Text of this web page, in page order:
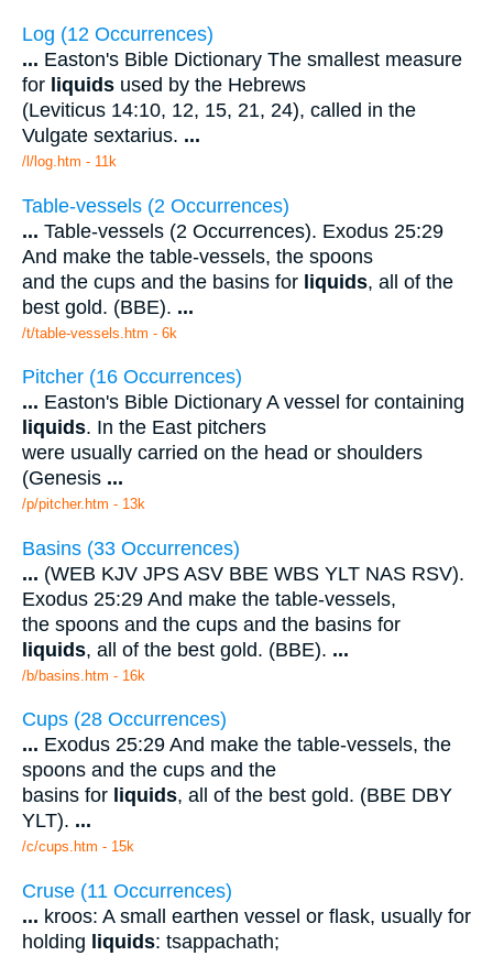
Log (12 Occurrences)
... Easton's Bible Dictionary The smallest measure
for liquids used by the Hebrews
(Leviticus 14:10, 12, 15, 21, 24), called in the
Vulgate sextarius. ...
/l/log.htm - 11k
Table-vessels (2 Occurrences)
... Table-vessels (2 Occurrences). Exodus 25:29
And make the table-vessels, the spoons
and the cups and the basins for liquids, all of the
best gold. (BBE). ...
/t/table-vessels.htm - 6k
Pitcher (16 Occurrences)
... Easton's Bible Dictionary A vessel for containing
liquids. In the East pitchers
were usually carried on the head or shoulders
(Genesis ...
/p/pitcher.htm - 13k
Basins (33 Occurrences)
... (WEB KJV JPS ASV BBE WBS YLT NAS RSV).
Exodus 25:29 And make the table-vessels,
the spoons and the cups and the basins for
liquids, all of the best gold. (BBE). ...
/b/basins.htm - 16k
Cups (28 Occurrences)
... Exodus 25:29 And make the table-vessels, the
spoons and the cups and the
basins for liquids, all of the best gold. (BBE DBY
YLT). ...
/c/cups.htm - 15k
Cruse (11 Occurrences)
... kroos: A small earthen vessel or flask, usually for
holding liquids: tsappachath;